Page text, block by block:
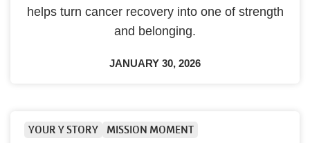
helps turn cancer recovery into one of strength
and belonging.
JANUARY 30, 2026
YOUR Y STORY MISSION MOMENT